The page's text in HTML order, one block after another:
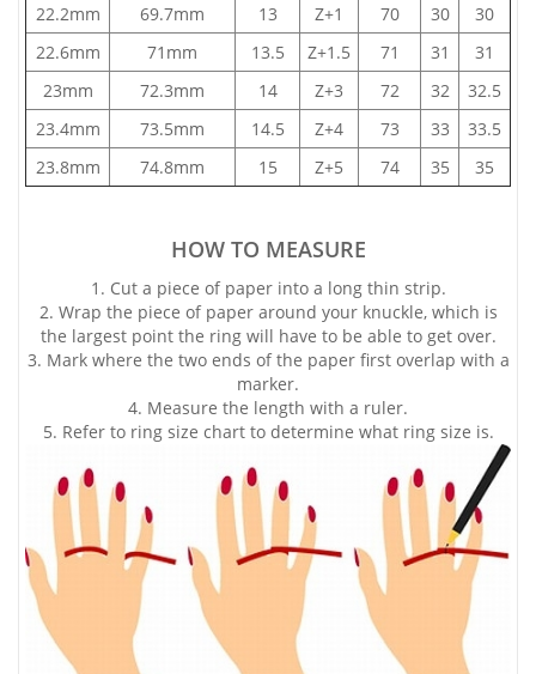
22.2mm
69.7mm 13 Z+1 70 30
30
22.6mm
71mm 13.5 Z+1.5 71 31
31
23mm
72.3mm 14 Z+3 72 32
32.5
23.4mm
73.5mm 14.5 Z+4 73 33
33.5
23.8mm
74.8mm 15 Z+5 74 35 35
HOW TO MEASURE
1. Cut a piece of paper into a long thin strip.
2. Wrap the piece of paper around your knuckle, which is
the largest point the ring will have to be able to get over.
3. Mark where the two ends of the paper first overlap with a
marker.
4. Measure the length with a ruler.
5. Refer to ring size chart to determine what ring size is.